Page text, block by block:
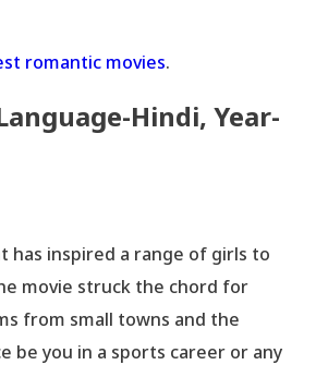
romantic movies.
Hindi, Year-
has inspired a range of girls to
movie struck the chord for
from small towns and the
be you in a sports career or any